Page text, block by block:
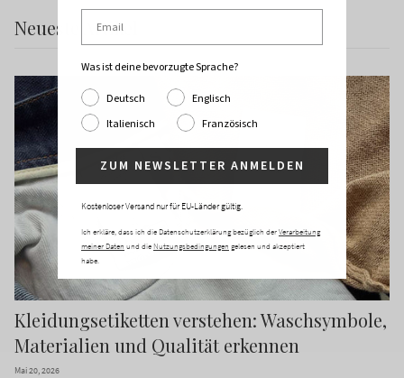
Neueste Artikel
Kleidungsetiketten verstehen: Waschsymbole,
Materialien und Qualität erkennen
Mai 20, 2026
Was ist deine bevorzugte Sprache?
Deutsch
Englisch
Italienisch
Französisch
ZUM NEWSLETTER ANMELDEN
Kostenloser Versand nur für EU-Länder gültig.
Ich erkläre, dass ich die Datenschutzerklärung bezüglich derVerarbeitung
meiner Daten und dieNutzungsbedingungen gelesen und akzeptiert
habe.